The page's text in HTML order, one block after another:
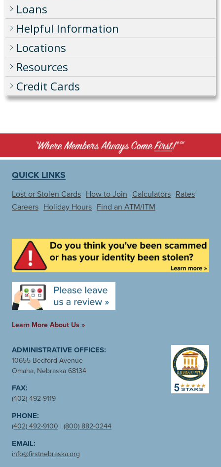
Loans
Helpful Information
Locations
Resources
Credit Cards
QUICK LINKS
Lost or Stolen Cards How to Join Calculators Rates
Careers Holiday Hours Find an ATM/ITM
Learn More About Us »
ADMINISTRATIVE OFFICES:
10655 Bedford Avenue
Omaha, Nebraska 68134
FAX:
(402) 492-9119
PHONE:
(402) 492-9100 | (800) 882-0244
EMAIL:
info@firstnebraska.org